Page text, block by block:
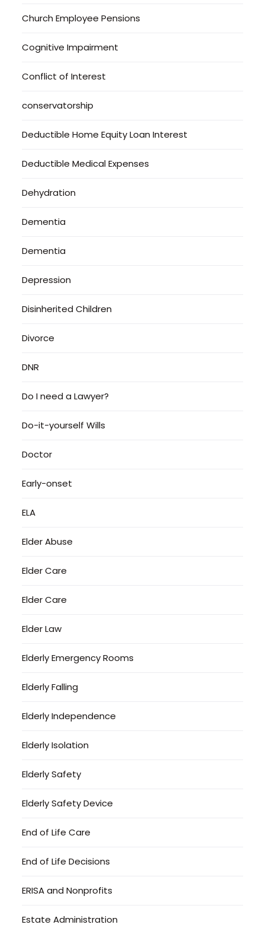
Church Employee Pensions
Cognitive Impairment
Conflict of Interest
conservatorship
Deductible Home Equity Loan Interest
Deductible Medical Expenses
Dehydration
Dementia
Dementia
Depression
Disinherited Children
Divorce
DNR
Do I need a Lawyer?
Do-it-yourself Wills
Doctor
Early-onset
ELA
Elder Abuse
Elder Care
Elder Care
Elder Law
Elderly Emergency Rooms
Elderly Falling
Elderly Independence
Elderly Isolation
Elderly Safety
Elderly Safety Device
End of Life Care
End of Life Decisions
ERISA and Nonprofits
Estate Administration